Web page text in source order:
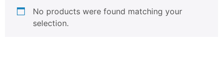
No products were found matching your
selection.